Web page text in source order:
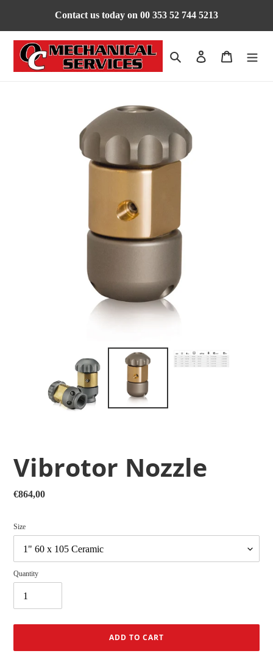
content
Contact us today on 00 353 52 744 5213
Search Log in
Vibrotor Nozzle
Regular
€864,00
Size
Quantity
ADD TO CART